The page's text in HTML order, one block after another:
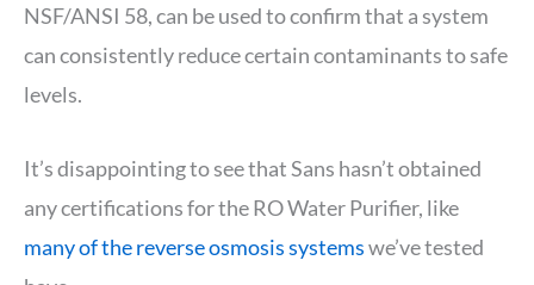
NSF/ANSI 58, can be used to confirm that a system
can consistently reduce certain contaminants to safe
levels.
It’s disappointing to see that Sans hasn’t obtained
any certifications for the RO Water Purifier, like
many of the reverse osmosis systemswe’ve tested